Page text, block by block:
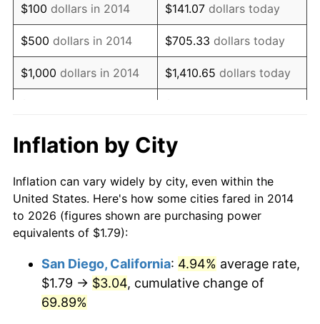
$100 dollars in 2014 $141.07 dollars today
$500 dollars in 2014 $705.33 dollars today
$1,000 dollars in 2014 $1,410.65 dollars today
$10,000 dollars in 2014
$50,000dollars in 2014
today
$100,000dollars in
2014
$141,065.15dollars
$500,000dollars in
2014
$705,325.76dollars
today
Inflation by City
Inflation can vary widely by city, even within the
United States. Here's how some cities fared in 2014
to 2026 (figures shown are purchasing power
equivalents of $1.79):
San Diego, California: 4.94% average rate,
$1.79 → $3.04, cumulative change of
69.89%